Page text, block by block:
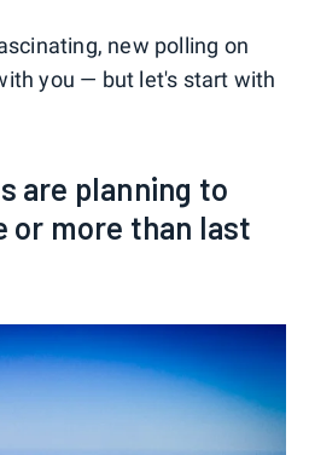
new polling on
you — but let's start with
are planning to
or more than last